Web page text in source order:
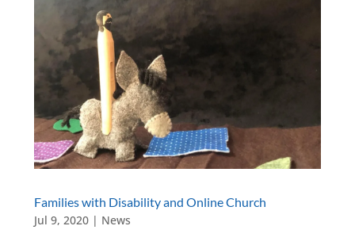
Families with Disability and Online Church
Jul 9, 2020| News